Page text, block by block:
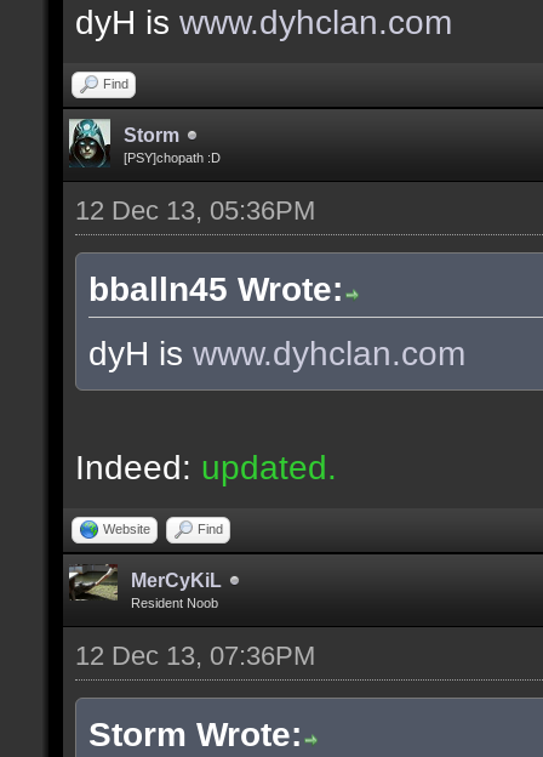
dyH is www.dyhclan.com
Find
Storm
[PSY]chopath :D
12 Dec 13, 05:36PM
bballn45 Wrote:
dyH is www.dyhclan.com
Indeed: updated.
Website Find
MerCyKiL
Resident Noob
12 Dec 13, 07:36PM
Storm Wrote: